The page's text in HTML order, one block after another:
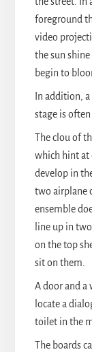
foreground
video
the sun
begin to
In addition,
stage is often
The clou of
which hint at
develop in
two airplane
ensemble
line up in
on the top
sit on them.
A door and a
locate a
toilet in the
The boards